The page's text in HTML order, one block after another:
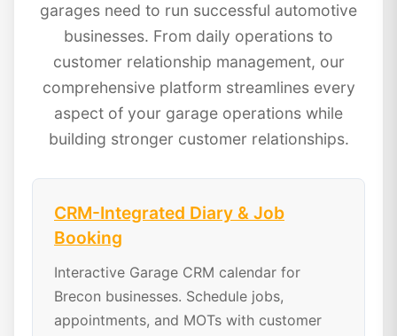
garages need to run successful automotive
businesses. From daily operations to
customer relationship management, our
comprehensive platform streamlines every
aspect of your garage operations while
building stronger customer relationships.
CRM-Integrated Diary & Job
Booking
Interactive Garage CRM calendar for
Brecon businesses. Schedule jobs,
appointments, and MOTs with customer